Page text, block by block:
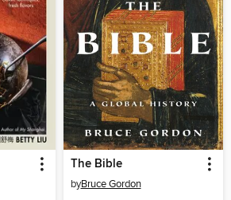
The Bible
byBruce Gordon